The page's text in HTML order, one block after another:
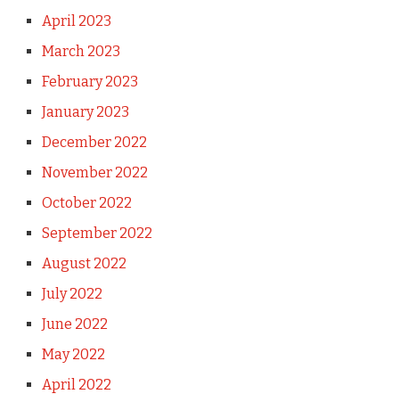
April 2023
March 2023
February 2023
January 2023
December 2022
November 2022
October 2022
September 2022
August 2022
July 2022
June 2022
May 2022
April 2022